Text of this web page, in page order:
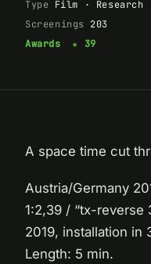
Type Film · Research
Screenings
203
Awards
★ 39
A space time cut
Austria/Germany
1:2,39 / “tx-reverse
2019, installation in
Length: 5 min.